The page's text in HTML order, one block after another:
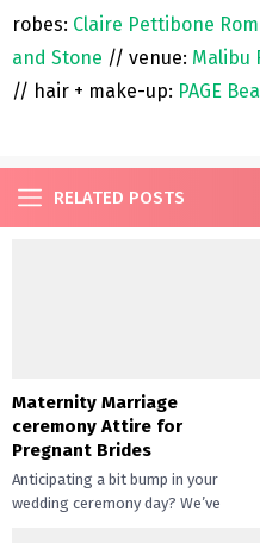
robes: Claire Pettibone
and Stone // venue: Malibu
// hair + make-up: PAGE
RELATED POSTS
Maternity Marriage
ceremony Attire for
Pregnant Brides
Anticipating a bit bump in your
wedding ceremony day? We’ve